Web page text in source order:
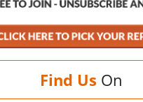
Find Us On